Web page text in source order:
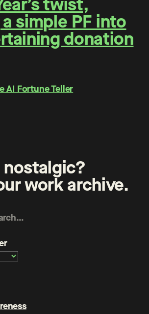
twist,
simple PF into
donation
AI Fortune Teller
nostalgic?
work archive.